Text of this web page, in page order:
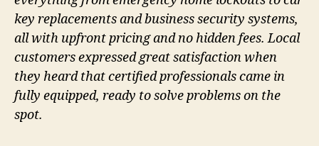
key replacements and business security systems,
all with upfront pricing and no hidden fees. Local
customers expressed great satisfaction when
they heard that certified professionals came in
fully equipped, ready to solve problems on the
spot.